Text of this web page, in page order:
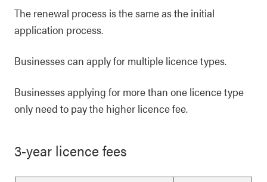
The renewal process is the same as the initial
application process.
Businesses can apply for multiple licence types.
Businesses applying for more than one licence type
only need to pay the higher licence fee.
3-year licence fees